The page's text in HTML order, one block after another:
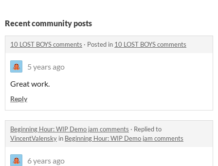
Recent community posts
10 LOST BOYS comments · Posted in 10 LOST BOYS comments
5 years ago
Great work.
Reply
Beginning Hour: WIP Demo jam comments · Replied to
VincentValensky in Beginning Hour: WIP Demo jam comments
6 years ago